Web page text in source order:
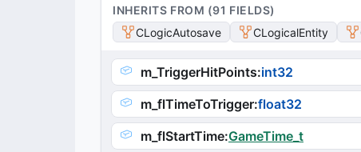
INHERITS FROM (91 FIELDS)
CLogicAutosave
CLogicalEntity
m_TriggerHitPoints:int32
m_flTimeToTrigger:float32
m_flStartTime:GameTime_t